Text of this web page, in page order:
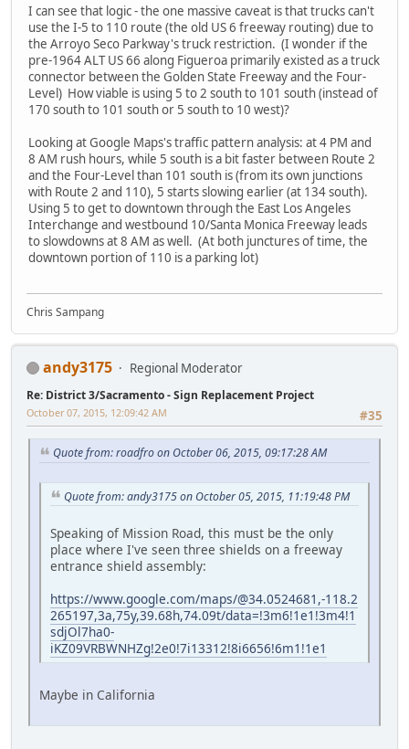
I can see that logic - the one massive caveat is that trucks can't
use the I-5 to 110 route (the old US 6 freeway routing) due to
the Arroyo Seco Parkway's truck restriction. (I wonder if the
pre-1964 ALT US 66 along Figueroa primarily existed as a truck
connector between the Golden State Freeway and the Four-
Level) How viable is using 5 to 2 south to 101 south (instead of
170 south to 101 south or 5 south to 10 west)?
Looking at Google Maps's traffic pattern analysis: at 4 PM and
8 AM rush hours, while 5 south is a bit faster between Route 2
and the Four-Level than 101 south is (from its own junctions
with Route 2 and 110), 5 starts slowing earlier (at 134 south).
Using 5 to get to downtown through the East Los Angeles
Interchange and westbound 10/Santa Monica Freeway leads
to slowdowns at 8 AM as well. (At both junctures of time, the
downtown portion of 110 is a parking lot)
Chris Sampang
andy3175 Regional Moderator
Re: District 3/Sacramento - Sign Replacement Project
#35
October 07, 2015, 12:09:42 AM
Quote from: roadfro on October 06, 2015, 09:17:28 AM
Quote from: andy3175 on October 05, 2015, 11:19:48 PM
Speaking of Mission Road, this must be the only
place where I've seen three shields on a freeway
entrance shield assembly:
https://www.google.com/maps/@34.0524681,-118.2
265197,3a,75y,39.68h,74.09t/data=!3m6!1e1!3m4!1
sdjOl7ha0-
iKZ09VRBWNHZg!2e0!7i13312!8i6656!6m1!1e1
Maybe in California